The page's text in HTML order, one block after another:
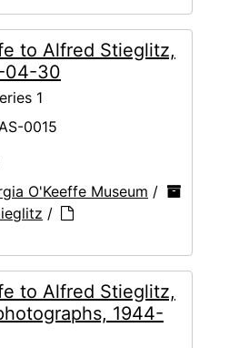
to Alfred Stieglitz,
04-30
1
0015
O'Keeffe Museum /
/
to Alfred Stieglitz,
1944-